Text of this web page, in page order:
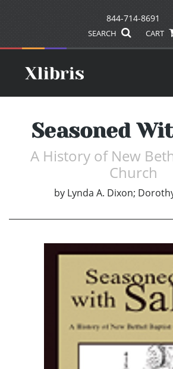
844-714-8691
SEARCH CART
Seasoned
A History of New
Church
by Lynda A. Dixon;